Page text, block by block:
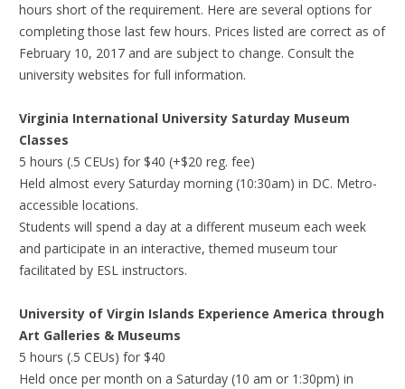
hours short of the requirement. Here are several options for
completing those last few hours. Prices listed are correct as of
February 10, 2017 and are subject to change. Consult the
university websites for full information.
Virginia International University Saturday Museum
Classes
5 hours (.5 CEUs) for $40 (+$20 reg. fee)
Held almost every Saturday morning (10:30am) in DC. Metro-
accessible locations.
Students will spend a day at a different museum each week
and participate in an interactive, themed museum tour
facilitated by ESL instructors.
University of Virgin Islands Experience America through
Art Galleries & Museums
5 hours (.5 CEUs) for $40
Held once per month on a Saturday (10 am or 1:30pm) in